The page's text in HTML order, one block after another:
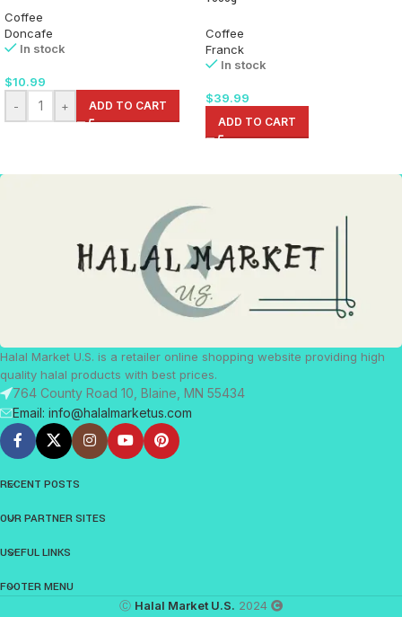
Coffee
Doncafe
In stock
$10.99
-
+ ADD TO CART
Coffee
Franck
In stock
$39.99
ADD TO CART
Halal Market U.S. is a retailer online shopping website providing high
quality halal products with best prices.
764 County Road 10, Blaine, MN 55434
Email: info@halalmarketus.com
RECENT POSTS
OUR PARTNER SITES
USEFUL LINKS
FOOTER MENU
Ⓒ Halal Market U.S. 2024